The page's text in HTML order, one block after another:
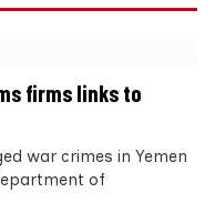
firms links to
war crimes in Yemen
of